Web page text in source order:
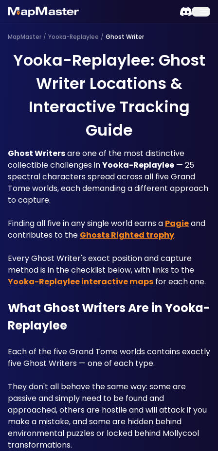
MapMaster / Yooka-Replaylee / Ghost Writer
Yooka-Replaylee: Ghost
Writer Locations &
Interactive Tracking
Guide
Ghost Writers are one of the most distinctive
collectible challenges in Yooka-Replaylee — 25
spectral characters spread across all five Grand
Tome worlds, each demanding a different approach
to capture.
Finding all five in any single world earns a Pagie and
contributes to the Ghosts Righted trophy.
Every Ghost Writer's exact position and capture
Yooka-Replaylee interactive maps for each one.
What Ghost Writers Are in Yooka-
Replaylee
Each of the five Grand Tome worlds contains exactly
five Ghost Writers — one of each type.
They don't all behave the same way: some are
passive and simply need to be found and
approached, others are hostile and will attack if you
make a mistake, and some are hidden behind
environmental puzzles or locked behind Mollycool
transformations.